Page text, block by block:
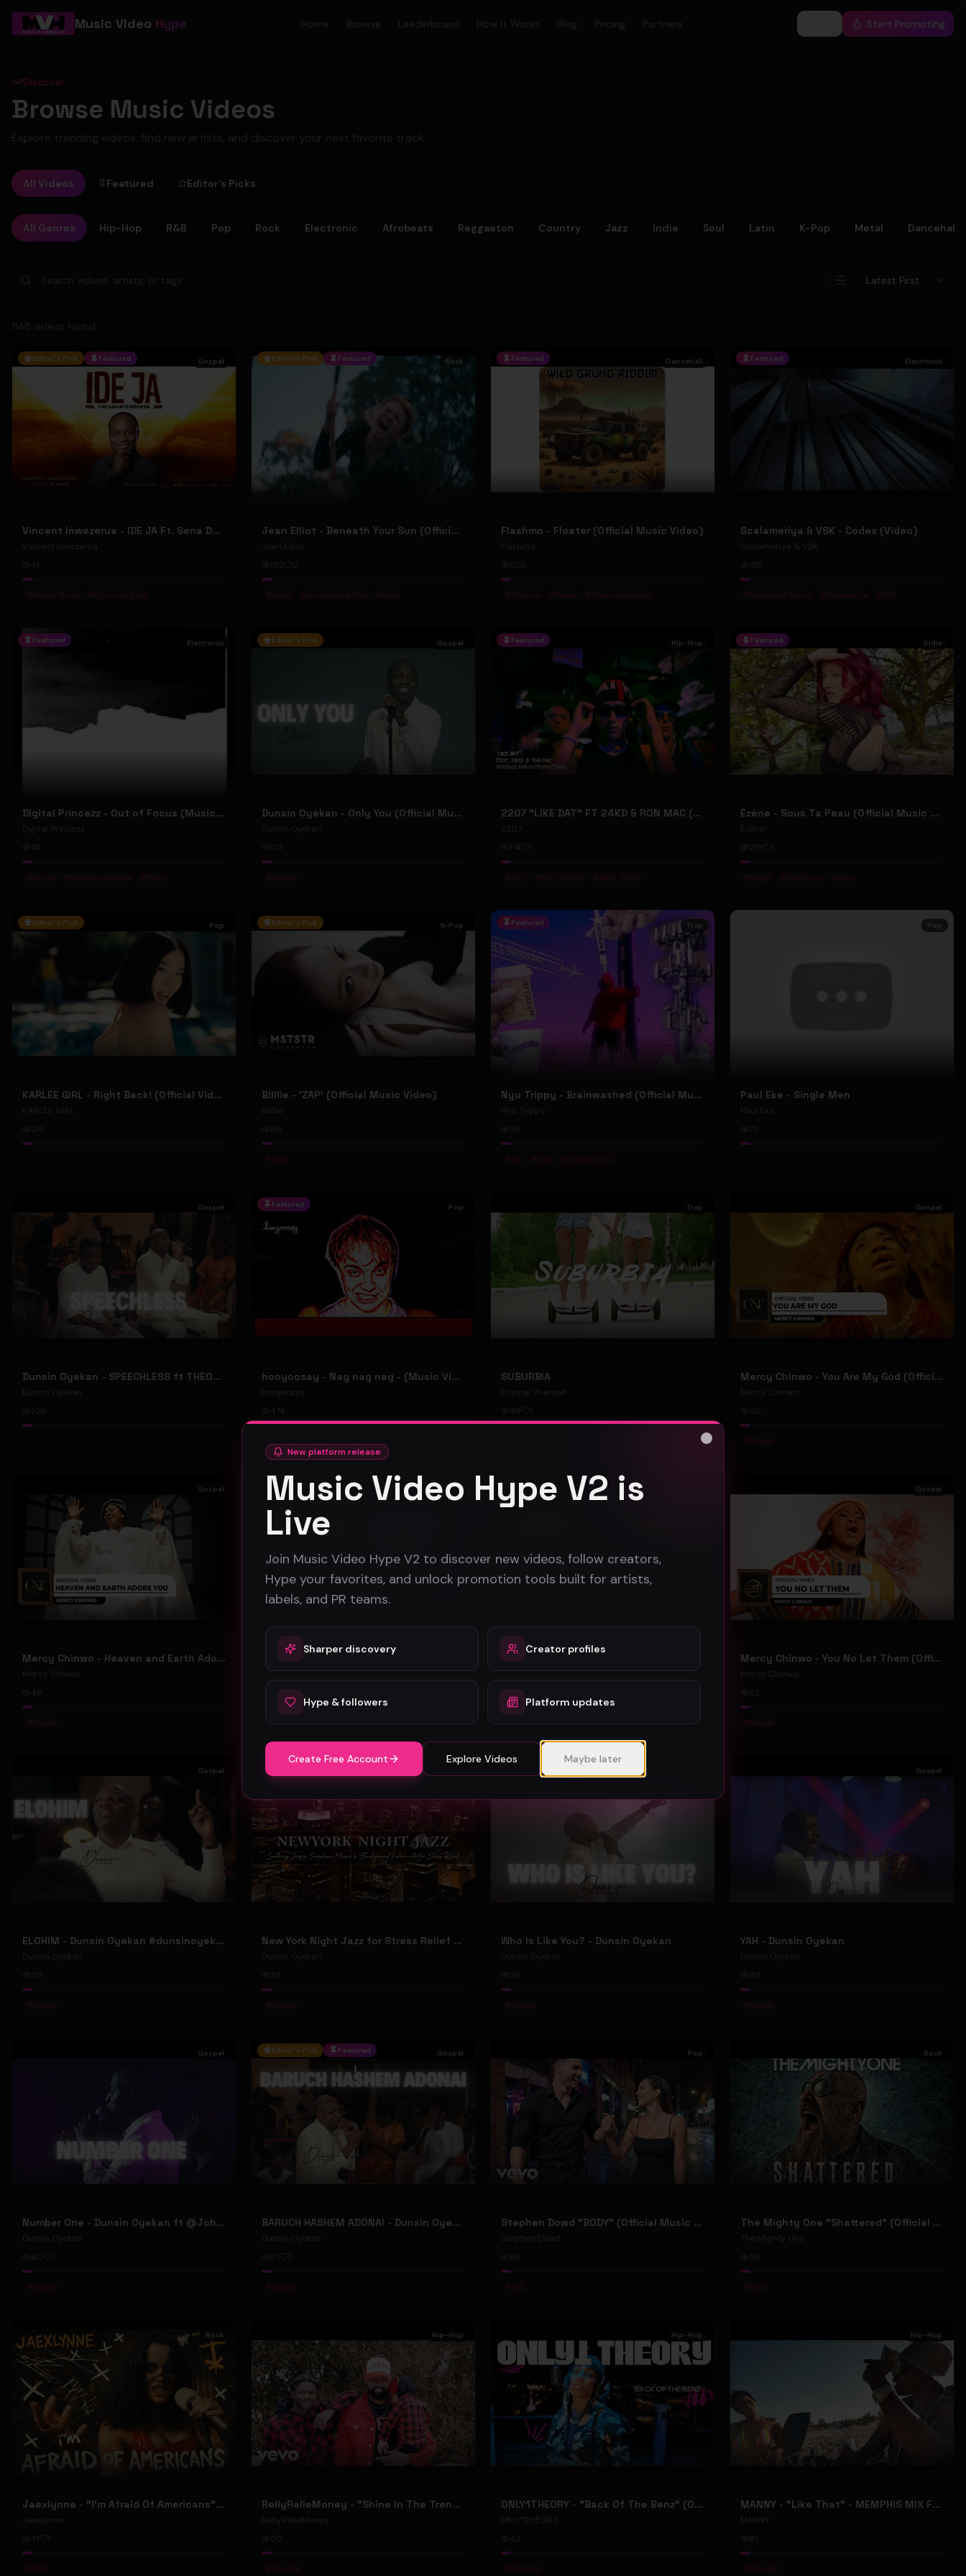
Music Video Hype Home Browse Leaderboard How It Works Blog Pricing Partners Start Promoting
Discover
Browse Music Videos
Explore trending videos, find new artists, and discover your next favorite track.
All Videos Featured Editor's Picks
All Genres Hip-Hop R&B Pop Rock Electronic Afrobeats Reggaeton Country Jazz Indie Soul Latin K-Pop Metal Dancehall
Latest First
1148 videos found
Editor's Pick Featured Gospel
Vincent Inwezerua - IDE JA Ft. Sena Domiho (Official Music Video)
Vincent Inwezerua
41
#Gospel Music #Christian Song
Editor's Pick Featured Rock
Jean Elliot - Beneath Your Sun (Official Music Video)
Jean Elliot
2
#debut # australian gothic # indie
Featured Dancehall
Flashmo - Floater (Official Music Video)
Flashmo
525
# Flashmo # floater # Uneon movement
Featured Electronic
Scalameriya & VSK - Codex (Video)
Scalameriya & VSK
# Industrial Techno # Scalameriya # VSK
Featured Electronic
Digital Princezz - Out of Focus (Music Video)
Digital Princezz
74
# Techno # Mosquito Records # Tresor
Editor's Pick Gospel
Dunsin Oyekan - Only You (Official Music Video)
Dunsin Oyekan
#Gospel
Featured Hip-Hop
2207 "LIKE DAT" FT 24KD & RON MAC (Official Music Video)
2207
114
# LOFI #OLD SCHOOL # REAL MUSIC
Featured Indie
Ézène - Sous Ta Peau (Official Music Video)
Ézène
251
# tango # french pop # indie
Editor's Pick Pop
KARLEE GIRL - Right Back! (Official Video)
KARLEE GIRL
214
Editor's Pick K-Pop
Billlie - 'ZAP' (Official Music Video)
Billlie
# kpop
Featured Trap
Nyu Trippy - Brainwashed (Official Music Video)
Nyu Trippy
# rap # trap # underground
Pop
Paul Eke - Single Men
Paul Eke
Gospel
Dunsin Oyekan - SPEECHLESS ft THEOPHILUS SUNDAY (Official Music Video)
Dunsin Oyekan
Featured Pop
hooyoosay - Nag nag nag - (Music Video)
hooyoosay
474
Trap
SUBURBIA
Crystal Pharoah
Gospel
Mercy Chinwo - You Are My God (Official Video)
Mercy Chinwo
#Gospel
Gospel
Mercy Chinwo - Heaven and Earth Adore You (Official Video)
Mercy Chinwo
48
#Gospel
Gospel
Mercy Chinwo - Wonder (Official Video)
Mercy Chinwo
# Gospel
Mercy Chinwo
#Gospel
Gospel
Mercy Chinwo - You No Let Them (Official Video)
Mercy Chinwo
62
#Gospel
Gospel
ELOHIM - Dunsin Oyekan #dunsinoyekan
Dunsin Oyekan
#Gospel
New York Night Jazz for Stress Relief ~ Soothing Jazz Saxophone Music & Background Instrumental
Dunsin Oyekan
32
#Gospel
Who Is Like You? - Dunsin Oyekan
Dunsin Oyekan
#Gospel
Gospel
YAH - Dunsin Oyekan
Dunsin Oyekan
40
#Gospel
Gospel
Number One - Dunsin Oyekan ft @JohnWilds #dunsinoyekan #johnwilds
Dunsin Oyekan
#Gospel
Editor's Pick Featured Gospel
BARUCH HASHEM ADONAI - Dunsin Oyekan ft. @theophilussunday..
Dunsin Oyekan
#Gospel
Pop
Stephen Dowd "BODY" (Official Music Video)
Stephen Dowd
# Pop
Rock
The Mighty One "Shattered" (Official Music Video)
The Mighty One
# Rock
Rock
Jaexlynne - "I'm Afraid Of Americans" (Official Music Video) (Bowie Reborn YUNGBLUD Chaos Meets Female Rock)
Jaexlynne
# Rock
Hip-Hop
RellyRelleMoney - "Shine In The Trenches" (Official Music Video)
RellyRelleMoney
# Hip-Hop
Hip-Hop
ONLY1THEORY - "Back Of The Benz" (Official Music Video)
ONLY1THEORY
42
# Hip-Hop
Hip-Hop
MANNY - "Like That" - MEMPHIS MIX FT. BIG RI (Official Music Video)
MANNY
# Hip-Hop
New platform release
Music Video Hype V2 is
Live
Join Music Video Hype V2 to discover new videos, follow creators,
Hype your favorites, and unlock promotion tools built for artists,
labels, and PR teams.
Sharper discovery Creator profiles
Hype & followers Platform updates
Create Free Account Explore Videos Maybe later